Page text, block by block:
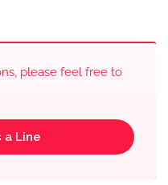
please feel free to
a Line